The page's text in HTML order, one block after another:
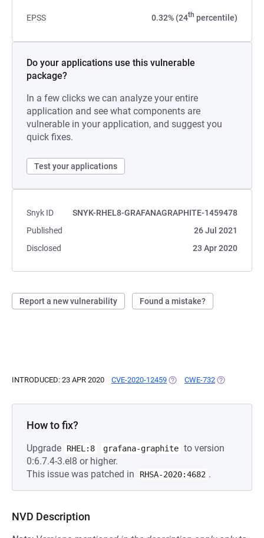
EPSS 0.32% (24th percentile)
Do your applications use this vulnerable
package?
In a few clicks we can analyze your entire
application and see what components are
vulnerable in your application, and suggest you
quick fixes.
Test your applications
Snyk ID
SNYK-RHEL8-GRAFANAGRAPHITE-1459478
Published
26 Jul 2021
Disclosed
23 Apr 2020
Report a new vulnerability Found a mistake?
INTRODUCED: 23 APR 2020 CVE-2020-12459 (OPENS IN A NEW TAB)
CWE-732 (OPENS IN A
How to fix?
Upgrade RHEL:8 grafana-graphite to version
0:6.7.4-3.el8 or higher.
This issue was patched in
RHSA-2020:4682 .
NVD Description